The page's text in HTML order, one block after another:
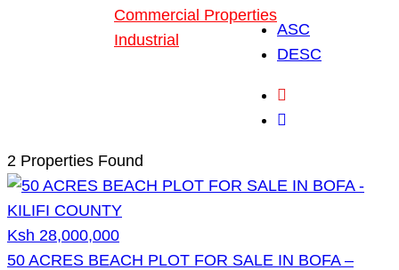
Commercial Properties
Industrial
ASC
DESC
2 Properties Found
Ksh 28,000,000
50 ACRES BEACH PLOT FOR SALE IN BOFA –